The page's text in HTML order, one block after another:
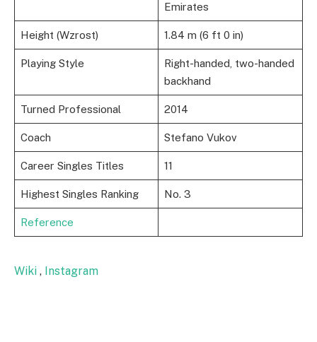
Emirates
Height (Wzrost) 1.84 m (6 ft 0 in)
Playing Style
Right-handed, two-handed
backhand
Turned Professional 2014
Coach Stefano Vukov
Career Singles Titles 11
Highest Singles Ranking No. 3
Reference
Wiki , Instagram